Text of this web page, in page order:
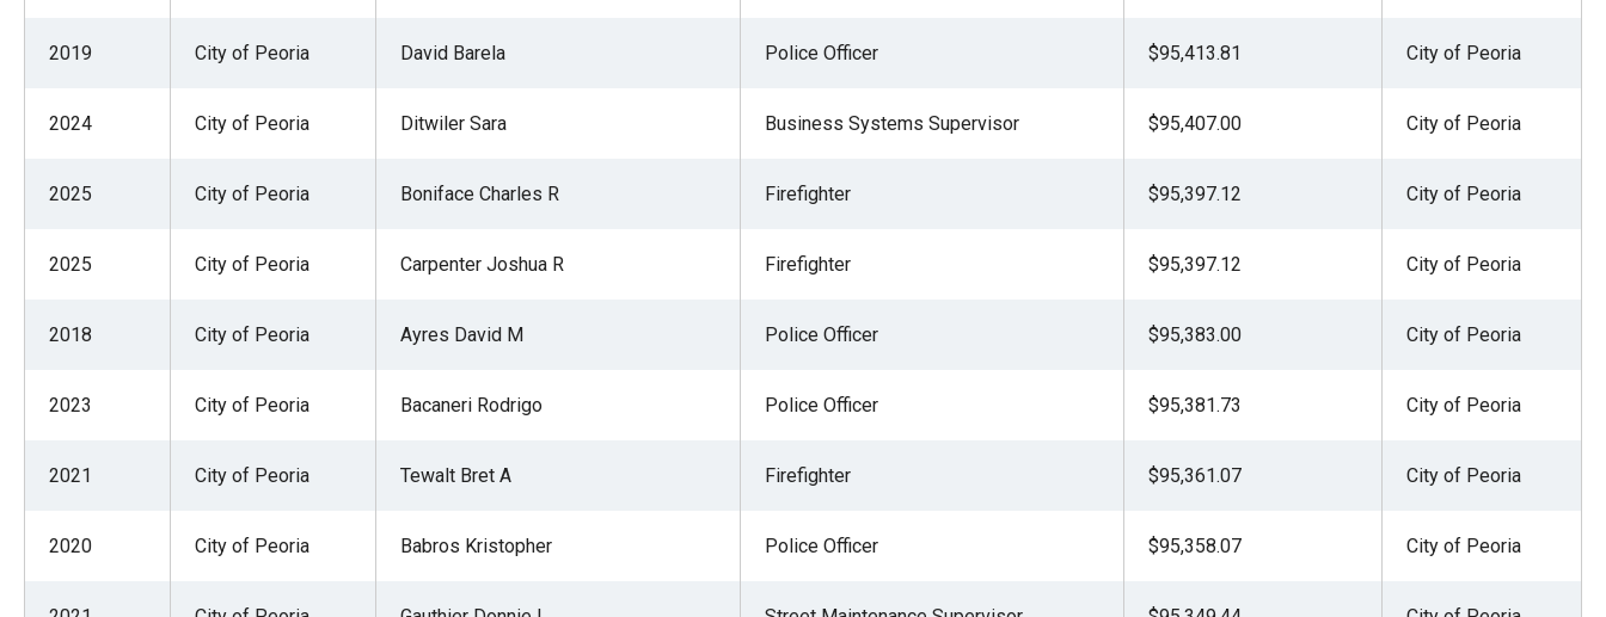
2019 City of Peoria David Barela Police Officer $95,413.81 City of Peoria
2024 City of Peoria Ditwiler Sara Business Systems Supervisor $95,407.00 City of Peoria
2025 City of Peoria Boniface Charles R Firefighter $95,397.12 City of Peoria
2025 City of Peoria Carpenter Joshua R Firefighter $95,397.12 City of Peoria
2018 City of Peoria Ayres David M Police Officer $95,383.00 City of Peoria
2023 City of Peoria Bacaneri Rodrigo Police Officer $95,381.73 City of Peoria
2021 City of Peoria Tewalt Bret A Firefighter $95,361.07 City of Peoria
2020 City of Peoria Babros Kristopher Police Officer $95,358.07 City of Peoria